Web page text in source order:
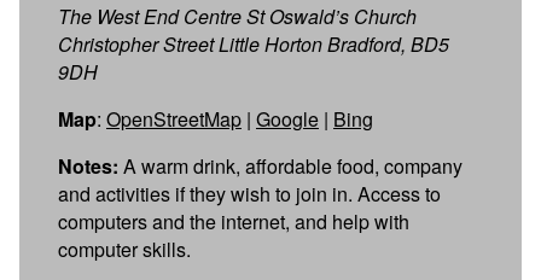
The West End Centre St Oswald’s Church
Christopher Street Little Horton Bradford, BD5
9DH
Map: OpenStreetMap | Google | Bing
Notes: A warm drink, affordable food, company
and activities if they wish to join in. Access to
computers and the internet, and help with
computer skills.